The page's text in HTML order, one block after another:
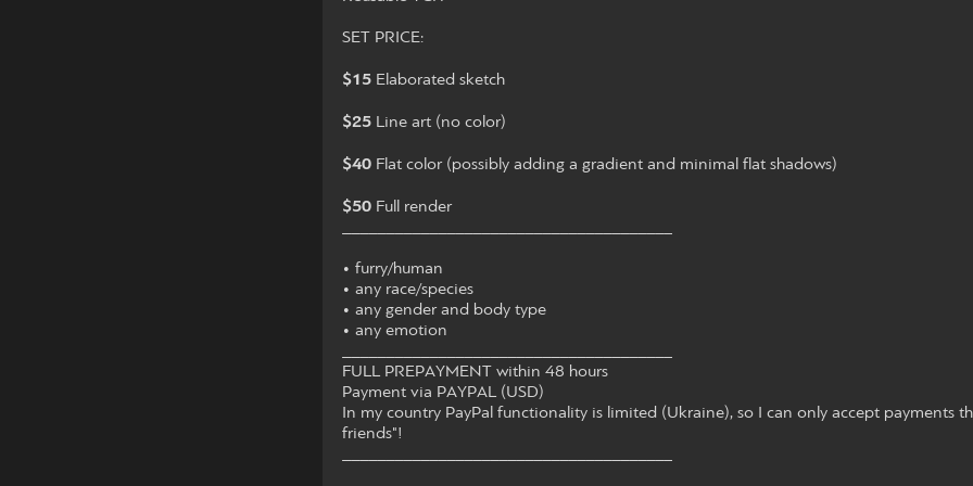
SET PRICE:
$15 Elaborated sketch
$25 Line art (no color)
$40 Flat color (possibly adding a gradient and minimal flat shadows)
$50 Full render
• furry/human
• any race/species
• any gender and body type
• any emotion
FULL PREPAYMENT within 48 hours
Payment via PAYPAL (USD)
In my country PayPal functionality is limited (Ukraine), so I can only accept payments
friends"!